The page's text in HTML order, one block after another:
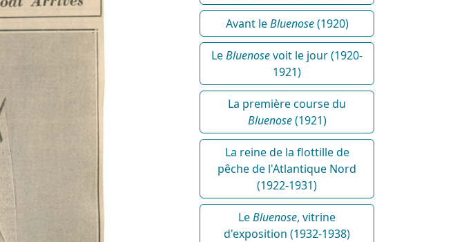
Avant leBluenose(1920)
LeBluenosevoit le jour (1920-
1921)
La première course du
Bluenose(1921)
La reine de la flottille de
pêche de l'Atlantique Nord
(1922-1931)
LeBluenose, vitrine
d'exposition (1932-1938)